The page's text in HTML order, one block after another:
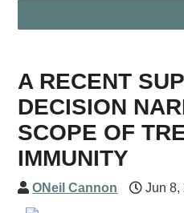
A RECENT
DECISION
SCOPE OF
IMMUNITY
ONeil Cannon Jun 8,